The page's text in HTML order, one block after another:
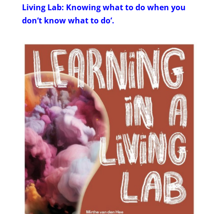
Living Lab: Knowing what to do when you
don’t know what to do’.